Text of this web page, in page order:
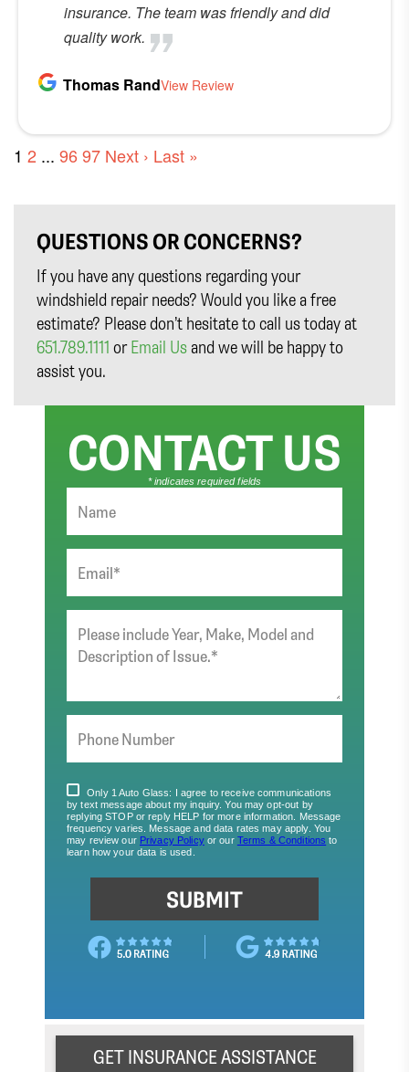
insurance. The team was friendly and did
quality work.
Thomas RandView Review
1 2 ... 9697 Next › Last »
QUESTIONS OR CONCERNS?
If you have any questions regarding your
windshield repair needs? Would you like a free
estimate? Please don’t hesitate to call us today at
651.789.1111 orEmail Us and we will be happy to
assist you.
GET INSURANCE ASSISTANCE